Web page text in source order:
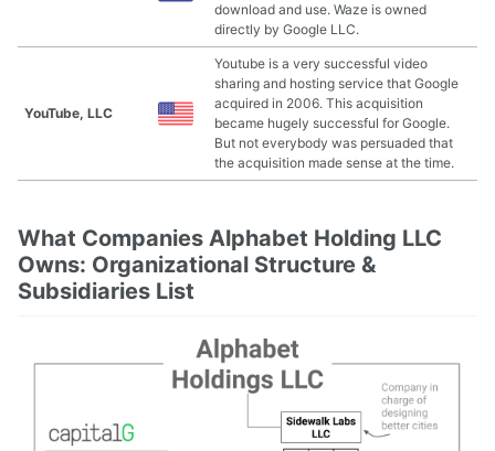
download and use. Waze is owned
directly by Google LLC.
YouTube, LLC
Youtube is a very successful video
sharing and hosting service that Google
acquired in 2006. This acquisition
became hugely successful for Google.
But not everybody was persuaded that
the acquisition made sense at the time.
What Companies Alphabet Holding LLC
Owns: Organizational Structure &
Subsidiaries List